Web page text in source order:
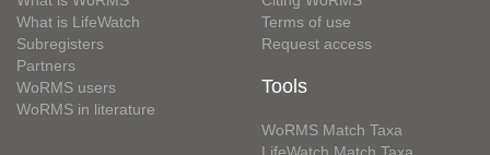
What is LifeWatch
Subregisters
Partners
WoRMS users
WoRMS in literature
Terms of use
Request access
Tools
WoRMS Match Taxa